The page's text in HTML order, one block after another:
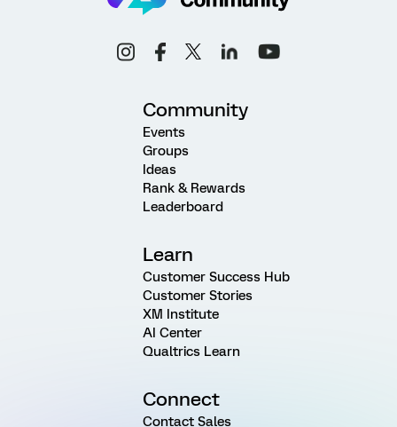
Community
Events
Groups
Ideas
Rank & Rewards
Leaderboard
Learn
Customer Success Hub
Customer Stories
XM Institute
AI Center
Qualtrics Learn
Connect
Contact Sales